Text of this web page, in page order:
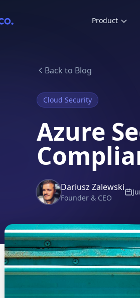
Product
Back to Blog
Cloud Security
Azure
Dariusz Zalewski
Founder & CEO